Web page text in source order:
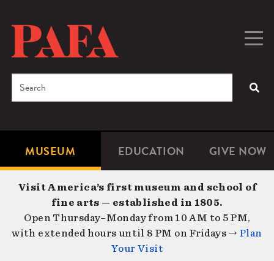
content
Microsite
Navigation
MUSEUM EDUCATION GIVE NOW
Search
Visit America’s first museum and school of
fine arts — established in 1805.
Open Thursday–Monday from 10 AM to 5 PM,
with extended hours until 8 PM on Fridays → Plan
Your Visit